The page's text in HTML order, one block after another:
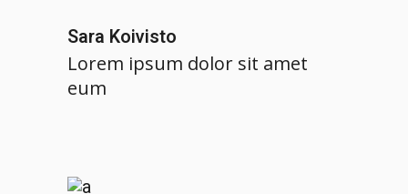
Sara Koivisto
Lorem ipsum dolor sit amet
eum